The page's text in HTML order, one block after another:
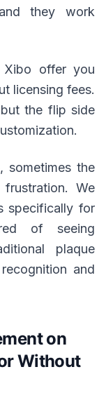
they work
Xibo offer you
licensing fees.
the flip side
sometimes the
We
specifically for
of seeing
plaque
and
on
Without